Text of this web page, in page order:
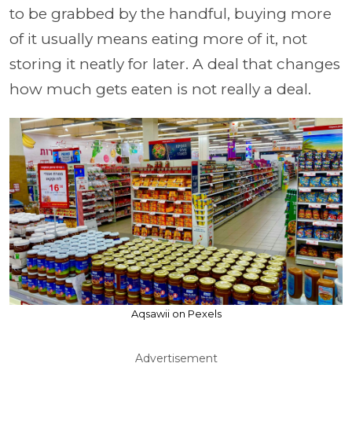
to be grabbed by the handful, buying more
of it usually means eating more of it, not
storing it neatly for later. A deal that changes
how much gets eaten is not really a deal.
Aqsawii on Pexels
Advertisement